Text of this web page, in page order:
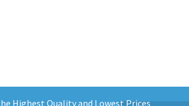
Highest Quality and Lowest Prices